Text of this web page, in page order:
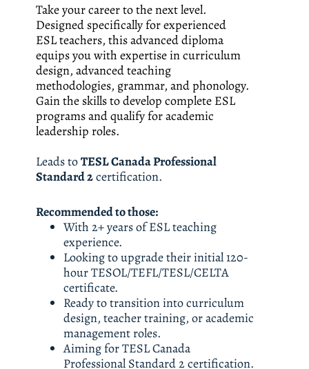
Take your career to the next level.
Designed specifically for experienced
ESL teachers, this advanced diploma
equips you with expertise in curriculum
design, advanced teaching
methodologies, grammar, and phonology.
Gain the skills to develop complete ESL
programs and qualify for academic
leadership roles.
Leads to TESL Canada Professional
Standard 2 certification.
Recommended to those:
With 2+ years of ESL teaching
experience.
Looking to upgrade their initial 120-
hour TESOL/TEFL/TESL/CELTA
certificate.
Ready to transition into curriculum
design, teacher training, or academic
management roles.
Aiming for TESL Canada